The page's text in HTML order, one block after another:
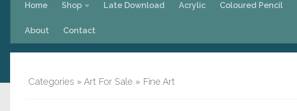
Home Shop Late Download Acrylic Coloured Pencil
About Contact
Categories » Art For Sale » Fine Art